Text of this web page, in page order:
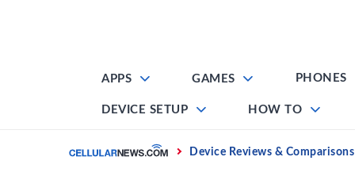
APPS GAMES PHONES
DEVICE SETUP HOW TO
Home Device Reviews & Comparisons